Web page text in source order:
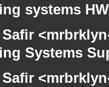
systems HW
Safir
Systems
Safir